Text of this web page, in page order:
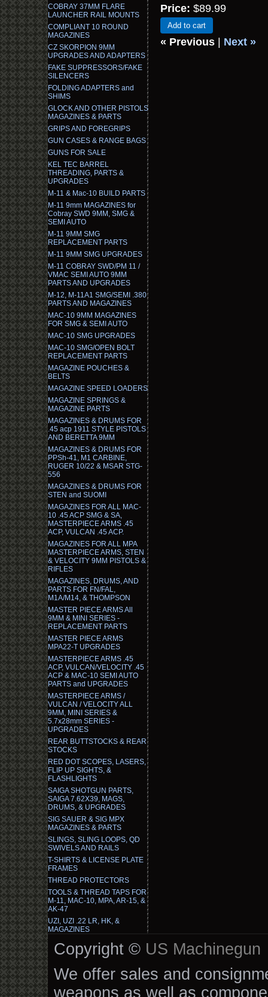
COBRAY 37MM FLARE
LAUNCHER RAIL MOUNTS
COMPLIANT 10 ROUND
MAGAZINES
CZ SKORPION 9MM
UPGRADES AND ADAPTERS
FAKE SUPPRESSORS/FAKE
SILENCERS
FOLDING ADAPTERS and
SHIMS
GLOCK AND OTHER PISTOLS
MAGAZINES & PARTS
GRIPS AND FOREGRIPS
GUN CASES & RANGE BAGS
GUNS FOR SALE
KEL TEC BARREL
THREADING, PARTS &
UPGRADES
M-11 & Mac-10 BUILD PARTS
M-11 9mm MAGAZINES for
Cobray SWD 9MM, SMG &
SEMI AUTO
M-11 9MM SMG
REPLACEMENT PARTS
M-11 9MM SMG UPGRADES
M-11 COBRAY SWD/PM 11 /
VMAC SEMI AUTO 9MM
PARTS AND UPGRADES
M-12, M-11A1 SMG/SEMI .380
PARTS AND MAGAZINES
MAC-10 9MM MAGAZINES
FOR SMG & SEMI AUTO
MAC-10 SMG UPGRADES
MAC-10 SMG/OPEN BOLT
REPLACEMENT PARTS
MAGAZINE POUCHES &
BELTS
MAGAZINE SPEED LOADERS
MAGAZINE SPRINGS &
MAGAZINE PARTS
MAGAZINES & DRUMS FOR
.45 acp 1911 STYLE PISTOLS
AND BERETTA 9MM
MAGAZINES & DRUMS FOR
PPSh-41, M1 CARBINE,
RUGER 10/22 & MSAR STG-
556
MAGAZINES & DRUMS FOR
STEN and SUOMI
MAGAZINES FOR ALL MAC-
10 .45 ACP SMG & SA,
MASTERPIECE ARMS .45
ACP, VULCAN .45 ACP.
MAGAZINES FOR ALL MPA
MASTERPIECE ARMS, STEN
& VELOCITY 9MM PISTOLS &
RIFLES
MAGAZINES, DRUMS, AND
PARTS FOR FN/FAL,
M1A/M14, & THOMPSON
MASTER PIECE ARMS All
9MM & MINI SERIES -
REPLACEMENT PARTS
MASTER PIECE ARMS
MPA22-T UPGRADES
MASTERPIECE ARMS .45
ACP, VULCAN/VELOCITY .45
ACP & MAC-10 SEMI AUTO
PARTS and UPGRADES
MASTERPIECE ARMS /
VULCAN / VELOCITY ALL
9MM, MINI SERIES &
5.7x28mm SERIES -
UPGRADES
REAR BUTTSTOCKS & REAR
STOCKS
RED DOT SCOPES, LASERS,
FLIP UP SIGHTS, &
FLASHLIGHTS
SAIGA SHOTGUN PARTS,
SAIGA 7.62X39, MAGS,
DRUMS, & UPGRADES
SIG SAUER & SIG MPX
MAGAZINES & PARTS
SLINGS, SLING LOOPS, QD
SWIVELS AND RAILS
T-SHIRTS & LICENSE PLATE
FRAMES
THREAD PROTECTORS
TOOLS & THREAD TAPS FOR
M-11, MAC-10, MPA, AR-15, &
AK-47
UZI, UZI .22 LR, HK, &
MAGAZINES
Price: $89.99
Add to cart
« Previous Next »
Copyright © US Machinegun
We offer sales and
weapons as well as